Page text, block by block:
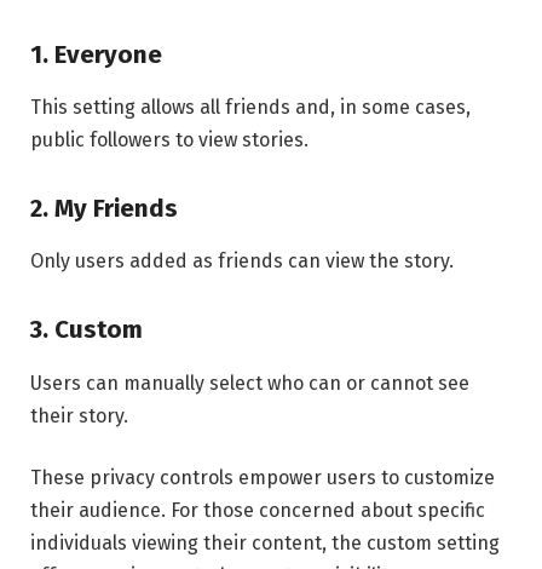
1. Everyone
This setting allows all friends and, in some cases,
public followers to view stories.
2. My Friends
Only users added as friends can view the story.
3. Custom
Users can manually select who can or cannot see
their story.
These privacy controls empower users to customize
their audience. For those concerned about specific
individuals viewing their content, the custom setting